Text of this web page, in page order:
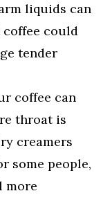
liquids can
could
tender
coffee can
throat is
creamers
some people,
more